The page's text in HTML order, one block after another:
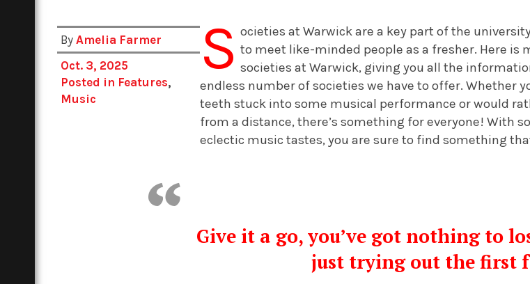
ByAmelia Farmer
Oct. 3, 2025
Posted in Features,
Music
S ocieties at Warwick are a key part of the
to meet like-minded people as a fresher. Here is
societies at Warwick, giving you all the
endless number of societies we have to offer. Whether
teeth stuck into some musical performance or would
from a distance, there’s something for everyone! With
eclectic music tastes, you are sure to find something
Give it a go, you’ve got nothing to
just trying out the first